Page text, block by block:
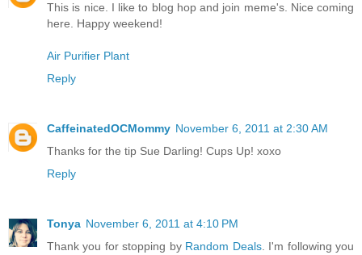
This is nice. I like to blog hop and join meme's. Nice coming
here. Happy weekend!
Air Purifier Plant
Reply
CaffeinatedOCMommy November 6, 2011 at 2:30 AM
Thanks for the tip Sue Darling! Cups Up! xoxo
Reply
Tonya November 6, 2011 at 4:10 PM
Thank you for stopping by Random Deals. I'm following you